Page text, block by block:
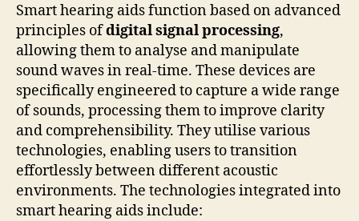
Smart hearing aids function based on advanced
principles ofdigital signal processing,
allowing them to analyse and manipulate
sound waves in real-time. These devices are
specifically engineered to capture a wide range
of sounds, processing them to improve clarity
and comprehensibility. They utilise various
technologies, enabling users to transition
effortlessly between different acoustic
environments. The technologies integrated into
smart hearing aids include: